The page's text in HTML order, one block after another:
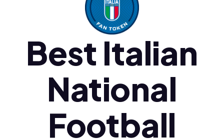
Türkçe (tr)
Ελληνικά (el)
Best Italian
National
Football